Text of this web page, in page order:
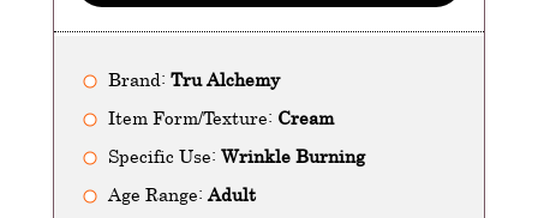
Brand: Tru Alchemy
Item Form/Texture: Cream
Specific Use: Wrinkle Burning
Age Range: Adult